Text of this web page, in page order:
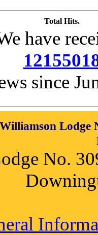
Total Hits.
have
since
Lodge
No.